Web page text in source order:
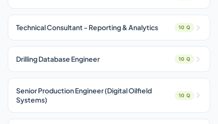
Technical Consultant - Reporting & Analytics 10 Q
Drilling Database Engineer 10 Q
Senior Production Engineer (Digital Oilfield
Systems)
10 Q